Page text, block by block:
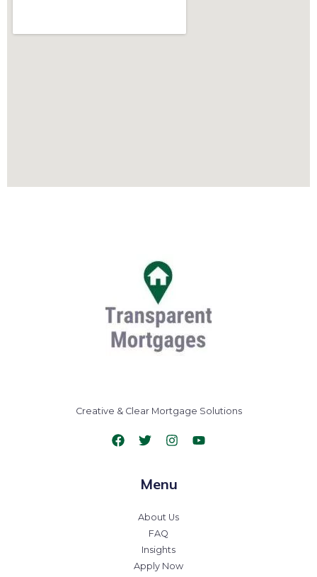
Creative & Clear Mortgage Solutions
Menu
About Us
FAQ
Insights
Apply Now